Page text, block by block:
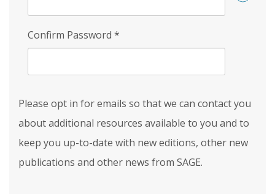
Confirm Password *
Please opt in for emails so that we can contact you
about additional resources available to you and to
keep you up-to-date with new editions, other new
publications and other news from SAGE.